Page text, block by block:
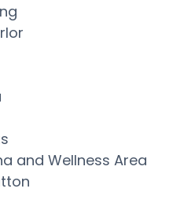
and Wellness Area